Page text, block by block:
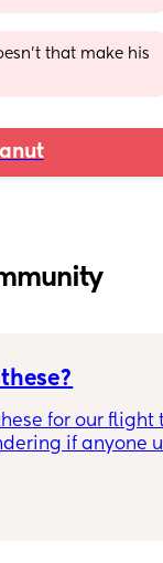
that make his
for our flight
if anyone